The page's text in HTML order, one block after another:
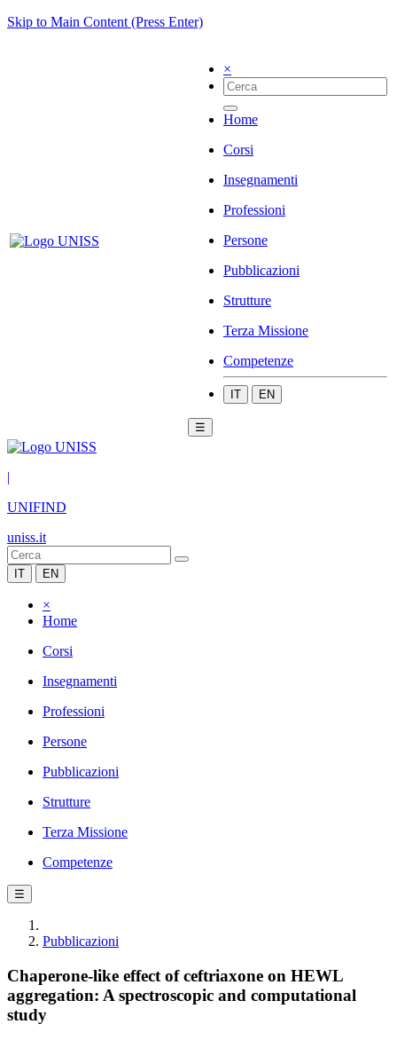
Skip to Main Content (Press Enter)
×
Home
Corsi
Insegnamenti
Professioni
Persone
Pubblicazioni
Strutture
Terza Missione
Competenze
IT EN
☰
|
UNIFIND
uniss.it
IT EN
×
Home
Corsi
Insegnamenti
Professioni
Persone
Pubblicazioni
Strutture
Terza Missione
Competenze
☰
Pubblicazioni
Chaperone-like effect of ceftriaxone on HEWL
aggregation: A spectroscopic and computational
study